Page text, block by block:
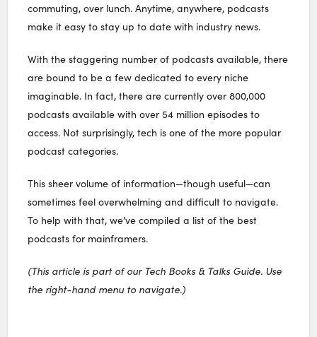
commuting, over lunch. Anytime, anywhere, podcasts
make it easy to stay up to date with industry news.
With the staggering number of podcasts available, there
are bound to be a few dedicated to every niche
imaginable. In fact, there are currently over 800,000
podcasts available with over 54 million episodes to
access. Not surprisingly, tech is one of the more popular
podcast categories.
This sheer volume of information—though useful—can
sometimes feel overwhelming and difficult to navigate.
To help with that, we’ve compiled a list of the best
podcasts for mainframers.
(This article is part of our Tech Books & Talks Guide. Use
the right-hand menu to navigate.)